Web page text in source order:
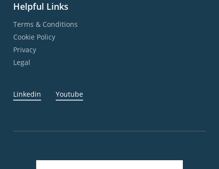
Helpful Links
Terms & Conditions
Cookie Policy
Privacy
Legal
Linkedin Youtube